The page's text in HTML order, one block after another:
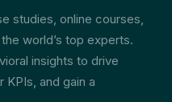
studies, online courses,
world’s top experts.
insights to drive
KPIs, and gain a